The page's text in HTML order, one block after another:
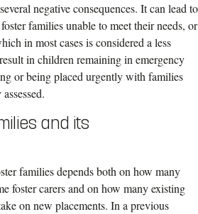
negative consequences. It can lead to
families unable to meet their needs, or
in most cases is considered a less
in children remaining in emergency
or being placed urgently with families
and its
families depends both on how many
foster carers and on how many existing
on new placements. In a previous